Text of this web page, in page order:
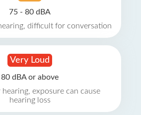
75 - 80 dBA
difficult for conversation
Very Loud
80 dBA or above
hearing, exposure can cause
hearing loss